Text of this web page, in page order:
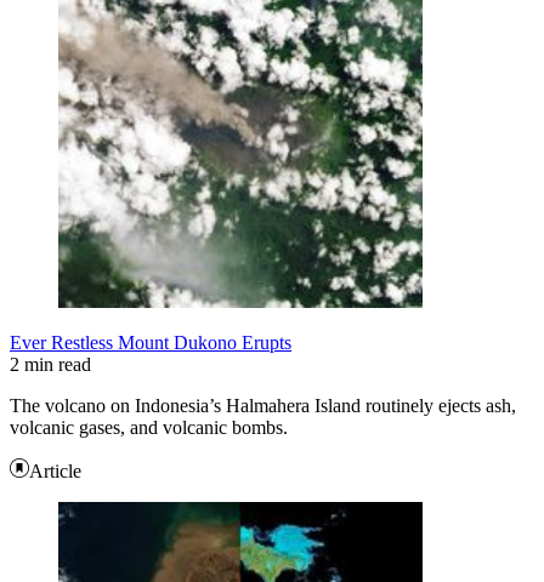
Ever Restless Mount Dukono Erupts
2 min read
The volcano on Indonesia’s Halmahera Island routinely ejects ash,
volcanic gases, and volcanic bombs.
Article